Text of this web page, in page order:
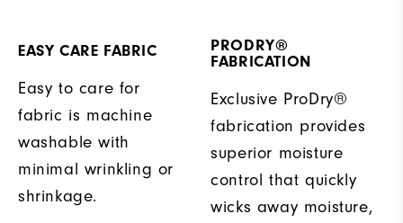
EASY CARE FABRIC
Easy to care for
fabric is machine
washable with
minimal wrinkling or
shrinkage.
PRODRY®
FABRICATION
Exclusive ProDry®
fabrication provides
superior moisture
control that quickly
wicks away moisture,